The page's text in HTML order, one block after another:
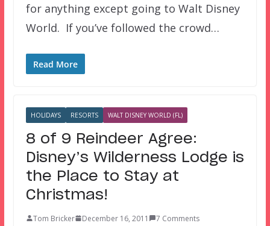
for anything except going to Walt Disney
World. If you’ve followed the crowd…
Read More
HOLIDAYS RESORTS WALT DISNEY WORLD (FL)
8 of 9 Reindeer Agree:
Disney’s Wilderness Lodge is
the Place to Stay at
Christmas!
Tom Bricker December 16, 2011 7 Comments